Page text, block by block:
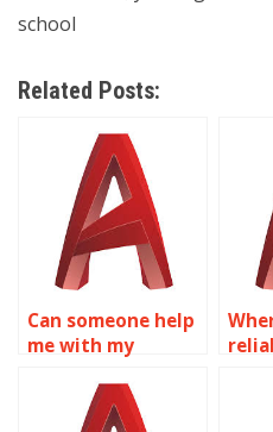
school
Related Posts:
Can someone help
me with my
assignment?